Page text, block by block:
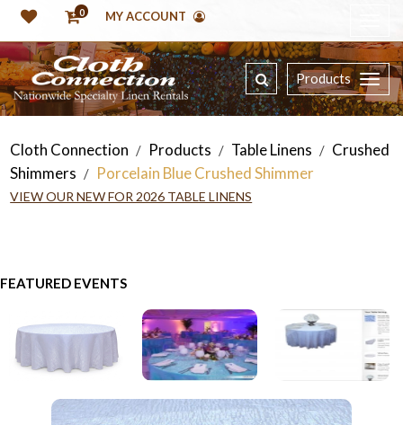
0 MY ACCOUNT
Products
Cloth Connection / Products / Table Linens / Crushed
Shimmers / Porcelain Blue Crushed Shimmer
VIEW OUR NEW FOR 2026 TABLE LINENS
FEATURED EVENTS